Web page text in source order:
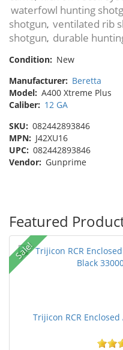
waterfowl hunting
shotgun, ventilated rib
shotgun, durable
Condition: New
Manufacturer: Beretta
Model: A400 Xtreme Plus
Caliber: 12 GA
SKU: 082442893846
MPN: J42XU16
UPC: 082442893846
Vendor: Gunprime
Featured
Sale!
Trijicon RCR